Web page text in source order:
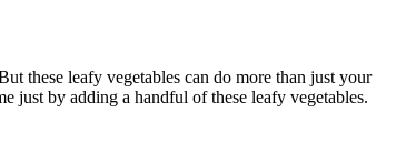
these leafy vegetables can do more than just your
just by adding a handful of these leafy vegetables.